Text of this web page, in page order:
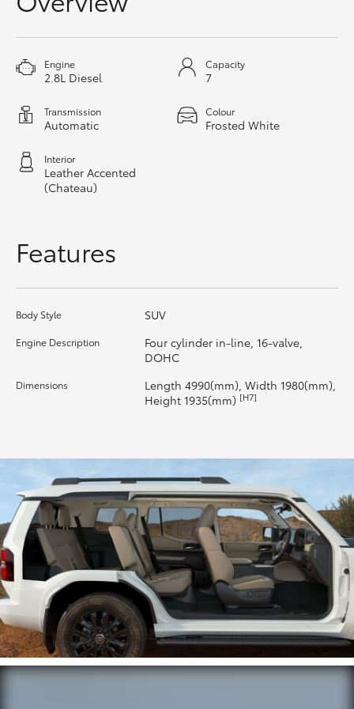
Coaster
GR & Performance
GR Yaris
GR86
GR Supra
Upcoming
HiLux GVM Upgrade Option
Toyota Warranty Advantage
Enquiries
Engine
2.8L Diesel
Capacity
7
Transmission
Automatic
Colour
Frosted White
Interior
Leather Accented
(Chateau)
Features
Body Style SUV
Engine Description
Four cylinder in-line, 16-valve,
DOHC
Dimensions
Length 4990(mm), Width 1980(mm),
Height 1935(mm) [H7]